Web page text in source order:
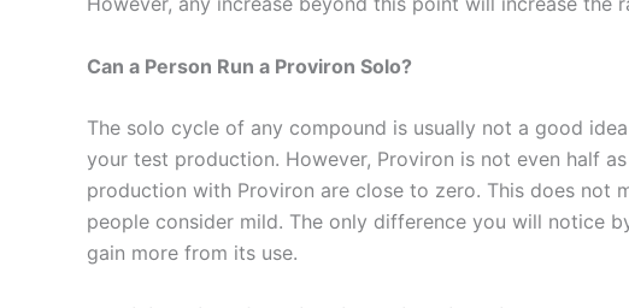
Can a Person Run a Proviron Solo?
The solo cycle of any compound is usually not a good
your test production. However, Proviron is not even half
production with Proviron are close to zero. This does not
people consider mild. The only difference you will notice
gain more from its use.